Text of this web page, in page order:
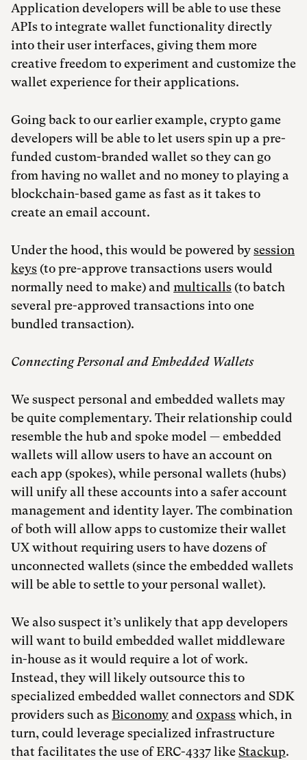
Application developers will be able to use these
APIs to integrate wallet functionality directly
into their user interfaces, giving them more
creative freedom to experiment and customize the
wallet experience for their applications.
Going back to our earlier example, crypto game
developers will be able to let users spin up a pre-
funded custom-branded wallet so they can go
from having no wallet and no money to playing a
blockchain-based game as fast as it takes to
create an email account.
Under the hood, this would be powered bysession
keys(to pre-approve transactions users would
normally need to make) and multicalls(to batch
several pre-approved transactions into one
bundled transaction).
Connecting Personal and Embedded Wallets
We suspect personal and embedded wallets may
be quite complementary. Their relationship could
resemble the hub and spoke model — embedded
wallets will allow users to have an account on
each app (spokes), while personal wallets (hubs)
will unify all these accounts into a safer account
management and identity layer. The combination
of both will allow apps to customize their wallet
UX without requiring users to have dozens of
unconnected wallets (since the embedded wallets
will be able to settle to your personal wallet).
We also suspect it’s unlikely that app developers
will want to build embedded wallet middleware
in-house as it would require a lot of work.
Instead, they will likely outsource this to
specialized embedded wallet connectors and SDK
providers such asBiconomyand 0xpasswhich, in
turn, could leverage specialized infrastructure
that facilitates the use of ERC-4337 likeStackup.